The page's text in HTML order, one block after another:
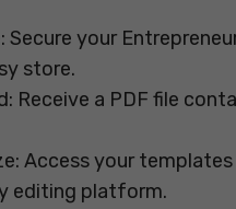
Secure your
store.
Receive a PDF file
Access your templates
editing platform.